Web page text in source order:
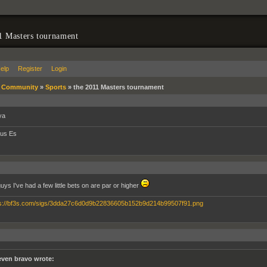
Masters tournament
Register Login
Community» Sports» the 2011 Masters tournament
Es
I've had a few little bets on are par or higher
bravo wrote: